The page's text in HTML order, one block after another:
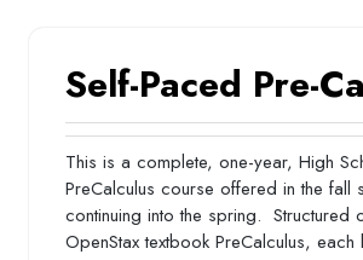
Self-Paced Pre-
This is a complete, one-year, High
PreCalculus course offered in the fall
continuing into the spring. Structured
OpenStax textbook PreCalculus, each